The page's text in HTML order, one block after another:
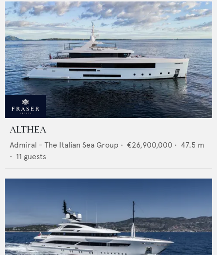
ALTHEA
Admiral - The Italian Sea Group • €26,900,000 • 47.5 m
• 11 guests